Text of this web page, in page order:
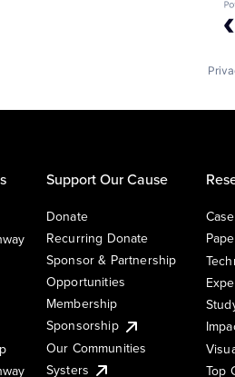
Support Our Cause
Donate
Recurring Donate
Sponsor & Partnership
Opportunities
Membership
Sponsorship
Our Communities
Systers
Top